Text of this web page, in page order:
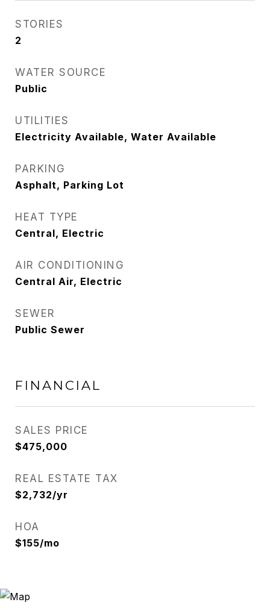
STORIES
2
WATER SOURCE
Public
UTILITIES
Electricity Available, Water Available
PARKING
Asphalt, Parking Lot
HEAT TYPE
Central, Electric
AIR CONDITIONING
Central Air, Electric
SEWER
Public Sewer
FINANCIAL
SALES PRICE
$475,000
REAL ESTATE TAX
$2,732/yr
HOA
$155/mo